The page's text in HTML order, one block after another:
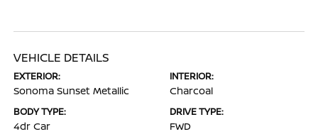
VEHICLE DETAILS
EXTERIOR:
Sonoma Sunset Metallic
INTERIOR:
Charcoal
BODY TYPE:
4dr Car
DRIVE TYPE:
FWD